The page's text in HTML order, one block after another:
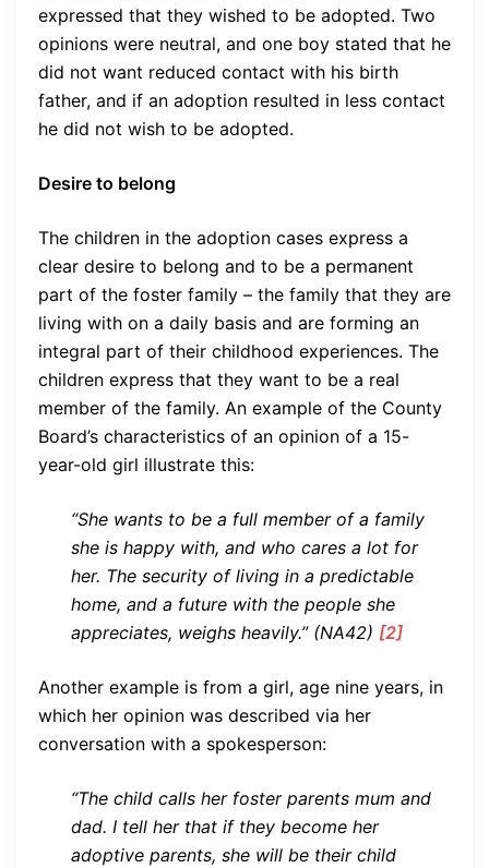
expressed that they wished to be adopted. Two
opinions were neutral, and one boy stated that he
did not want reduced contact with his birth
father, and if an adoption resulted in less contact
he did not wish to be adopted.
Desire to belong
The children in the adoption cases express a
clear desire to belong and to be a permanent
part of the foster family – the family that they are
living with on a daily basis and are forming an
integral part of their childhood experiences. The
children express that they want to be a real
member of the family. An example of the County
Board’s characteristics of an opinion of a 15-
year-old girl illustrate this:
“She wants to be a full member of a family
she is happy with, and who cares a lot for
her. The security of living in a predictable
home, and a future with the people she
appreciates, weighs heavily.” (NA42) [2]
Another example is from a girl, age nine years, in
which her opinion was described via her
conversation with a spokesperson:
“The child calls her foster parents mum and
dad. I tell her that if they become her
adoptive parents, she will be their child